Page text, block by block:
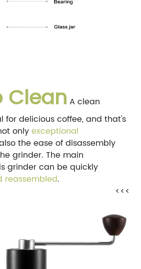
Clean A clean
for delicious coffee, and that's
onlyexceptional
the ease of disassembly
grinder. The main
grinder can be quickly
reassembled.
<<<